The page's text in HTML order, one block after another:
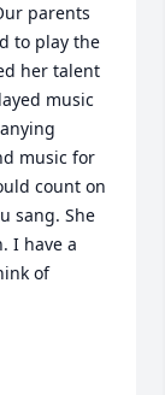
parents
to play the
her talent
music
music for
count on
sang. She
I have a
of